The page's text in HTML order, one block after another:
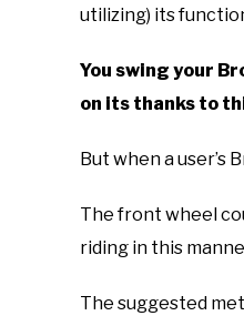
utilizing) its
You swing your
on its thanks to
But when a user’s
The front wheel
riding in this
The suggested